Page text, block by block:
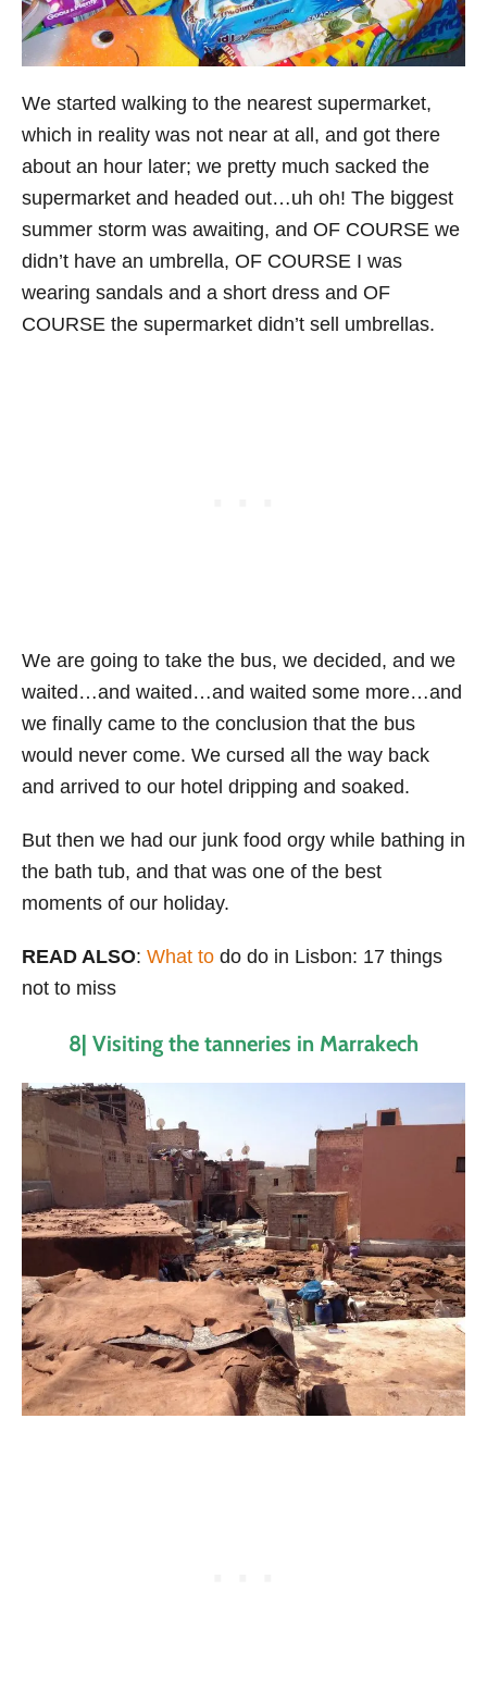
We started walking to the nearest supermarket,
which in reality was not near at all, and got there
about an hour later; we pretty much sacked the
supermarket and headed out…uh oh! The biggest
summer storm was awaiting, and OF COURSE we
didn’t have an umbrella, OF COURSE I was
wearing sandals and a short dress and OF
COURSE the supermarket didn’t sell umbrellas.
We are going to take the bus, we decided, and we
waited…and waited…and waited some more…and
we finally came to the conclusion that the bus
would never come. We cursed all the way back
and arrived to our hotel dripping and soaked.
But then we had our junk food orgy while bathing in
the bath tub, and that was one of the best
moments of our holiday.
READ ALSO: What to do do in Lisbon: 17 things
not to miss
8| Visiting the tanneries in Marrakech